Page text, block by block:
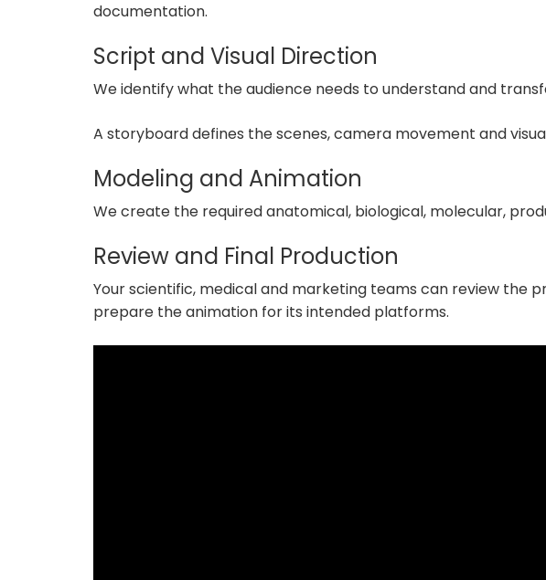
documentation.
Script and Visual Direction
We identify what the audience needs to understand and
A storyboard defines the scenes, camera movement and
Modeling and Animation
We create the required anatomical, biological, molecular,
Review and Final Production
Your scientific, medical and marketing teams can review the
prepare the animation for its intended platforms.